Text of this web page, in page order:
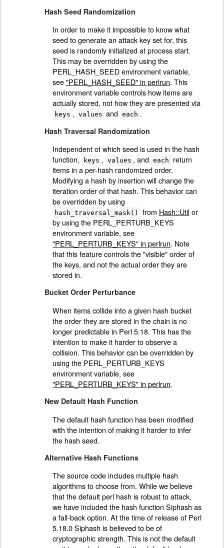
Hash Seed Randomization
In order to make it impossible to know what
seed to generate an attack key set for, this
seed is randomly initialized at process start.
This may be overridden by using the
PERL_HASH_SEED environment variable,
see"PERL_HASH_SEED" in perlrun. This
environment variable controls how items are
actually stored, not how they are presented via
keys , values and each .
Hash Traversal Randomization
Independent of which seed is used in the hash
function,
keys , values , and each
return
items in a per-hash randomized order.
Modifying a hash by insertion will change the
iteration order of that hash. This behavior can
be overridden by using
hash_traversal_mask() from Hash::Utilor
by using the PERL_PERTURB_KEYS
environment variable, see
"PERL_PERTURB_KEYS" in perlrun. Note
that this feature controls the "visible" order of
the keys, and not the actual order they are
stored in.
Bucket Order Perturbance
When items collide into a given hash bucket
the order they are stored in the chain is no
longer predictable in Perl 5.18. This has the
intention to make it harder to observe a
collision. This behavior can be overridden by
using the PERL_PERTURB_KEYS
environment variable, see
"PERL_PERTURB_KEYS" in perlrun.
New Default Hash Function
The default hash function has been modified
with the intention of making it harder to infer
the hash seed.
Alternative Hash Functions
The source code includes multiple hash
algorithms to choose from. While we believe
that the default perl hash is robust to attack,
we have included the hash function Siphash as
a fall-back option. At the time of release of Perl
5.18.0 Siphash is believed to be of
cryptographic strength. This is not the default